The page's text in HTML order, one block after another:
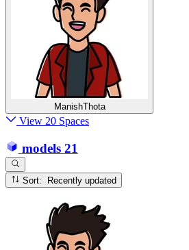
ManishThota
View 20 Spaces
models 21
Sort: Recently updated